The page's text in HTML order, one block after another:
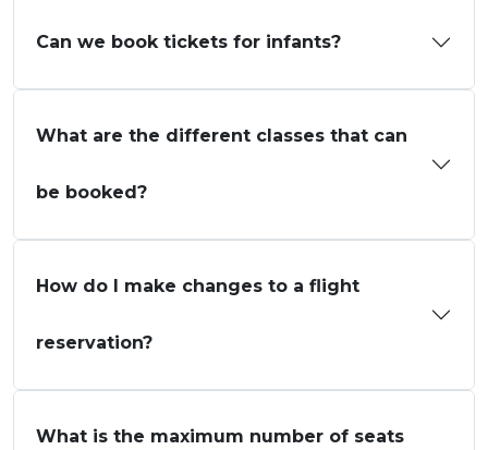
Can we book tickets for infants?
What are the different classes that can
be booked?
How do I make changes to a flight
reservation?
What is the maximum number of seats